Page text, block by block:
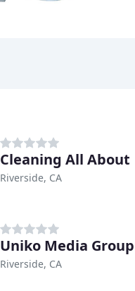
Cleaning All About
Riverside, CA
Uniko Media Group
Riverside, CA